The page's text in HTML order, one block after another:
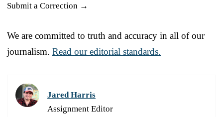
Submit a Correction →
We are committed to truth and accuracy in all of our
journalism. Read our editorial standards.
Jared Harris
Assignment Editor